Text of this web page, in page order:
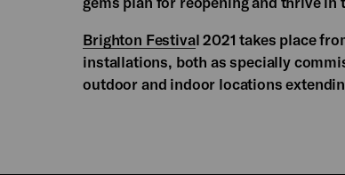
Brighton Festival 2021 takes place
installations, both as specially
outdoor and indoor locations